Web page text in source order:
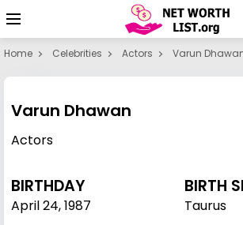
Home Celebrities Actors Varun
Varun Dhawan
Actors
BIRTHDAY
April 24,1987
BIRTH
Taurus